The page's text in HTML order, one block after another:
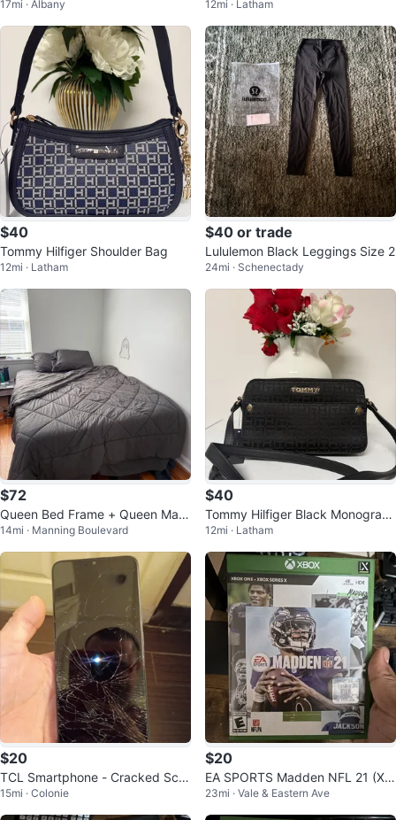
nisex
17mi · Albany 12mi · Latham
$40
Tommy Hilfiger Shoulder Bag
12mi · Latham
$40 or trade
Lululemon Black Leggings Size 2
24mi · Schenectady
$72
Queen Bed Frame + Queen Matt
ress Set
14mi · Manning Boulevard
$40
Tommy Hilfiger Black Monogram
Crossbody Bag
12mi · Latham
$20
TCL Smartphone - Cracked Scre
en
15mi · Colonie
$20
EA SPORTS Madden NFL 21 (Xb
ox One/Xbox Series X) 2020 Foo
tball O
23mi · Vale & Eastern Ave